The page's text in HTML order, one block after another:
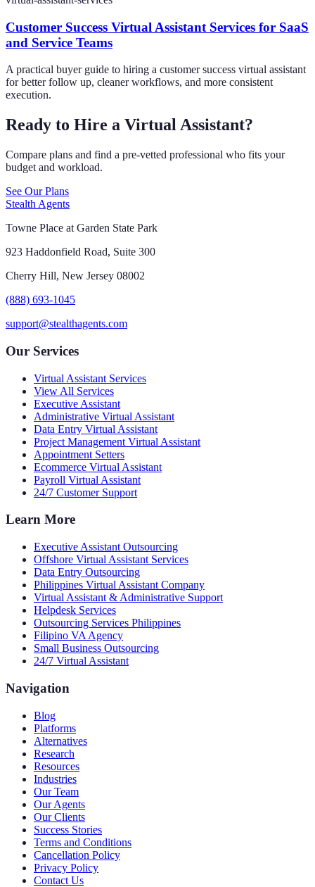
Customer Success Virtual Assistant Services for SaaS
and Service Teams
A practical buyer guide to hiring a customer success virtual assistant
for better follow up, cleaner workflows, and more consistent
execution.
Ready to Hire a Virtual Assistant?
Compare plans and find a pre-vetted professional who fits your
budget and workload.
See Our Plans
Stealth Agents
Towne Place at Garden State Park
923 Haddonfield Road, Suite 300
Cherry Hill, New Jersey 08002
(888) 693-1045
support@stealthagents.com
Our Services
Virtual Assistant Services
View All Services
Executive Assistant
Administrative Virtual Assistant
Data Entry Virtual Assistant
Project Management Virtual Assistant
Appointment Setters
Ecommerce Virtual Assistant
Payroll Virtual Assistant
24/7 Customer Support
Learn More
Executive Assistant Outsourcing
Offshore Virtual Assistant Services
Data Entry Outsourcing
Philippines Virtual Assistant Company
Virtual Assistant & Administrative Support
Helpdesk Services
Outsourcing Services Philippines
Filipino VA Agency
Small Business Outsourcing
24/7 Virtual Assistant
Navigation
Blog
Platforms
Alternatives
Research
Resources
Industries
Our Team
Our Agents
Our Clients
Success Stories
Terms and Conditions
Cancellation Policy
Privacy Policy
Contact Us